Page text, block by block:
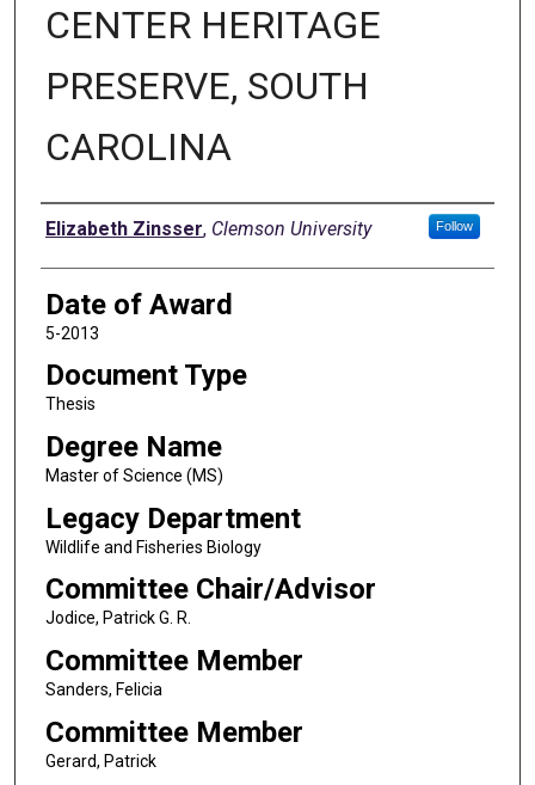
CENTER HERITAGE
PRESERVE, SOUTH
CAROLINA
Author
Elizabeth Zinsser, Clemson University Follow
Date of Award
5-2013
Document Type
Thesis
Degree Name
Master of Science (MS)
Legacy Department
Wildlife and Fisheries Biology
Committee Chair/Advisor
Jodice, Patrick G. R.
Committee Member
Sanders, Felicia
Committee Member
Gerard, Patrick